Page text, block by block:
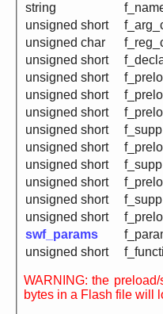
string
unsigned short
unsigned char
unsigned short
unsigned short
unsigned short
unsigned short
unsigned short
unsigned short
unsigned short
unsigned short
unsigned short
unsigned short
swf_params
unsigned short
WARNING: the preload/suppress
bytes in a Flash file will